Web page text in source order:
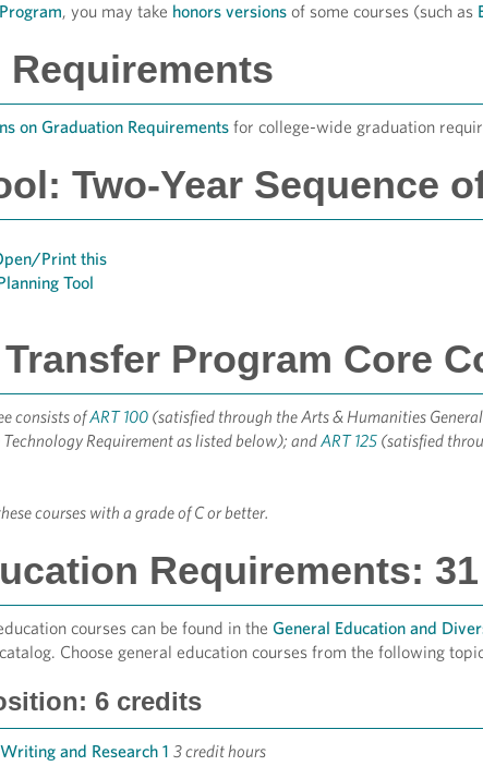
, you may take honors versions of some courses (such as
on Graduation Requirements for college-wide graduation
Two-Year Sequence
Print this
Tool
Program Core
consists ofART 100 (satisfied through the Arts & Humanities
Requirement as listed below); andART 125 (satisfied
courses with a grade of C or better.
Requirements:
courses can be found in the General Education and
Choose general education courses from the following
6 credits
and Research 1 3 credit hours